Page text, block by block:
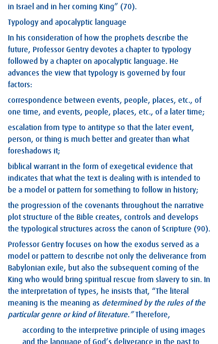
in Israel and in her coming King” (70).
Typology and apocalyptic language
In his consideration of how the prophets describe the
future, Professor Gentry devotes a chapter to typology
followed by a chapter on apocalyptic language. He
advances the view that typology is governed by four
factors:
correspondence between events, people, places, etc., of
one time, and events, people, places, etc., of a later time;
escalation from type to antitype so that the later event,
person, or thing is much better and greater than what
foreshadows it;
biblical warrant in the form of exegetical evidence that
indicates that what the text is dealing with is intended to
be a model or pattern for something to follow in history;
the progression of the covenants throughout the narrative
plot structure of the Bible creates, controls and develops
the typological structures across the canon of Scripture (90).
Professor Gentry focuses on how the exodus served as a
model or pattern to describe not only the deliverance from
Babylonian exile, but also the subsequent coming of the
King who would bring spiritual rescue from slavery to sin. In
the interpretation of types, he insists that, “The literal
meaning is the meaning as determined by the rules of the
particular genre or kind of literature.”Therefore,
according to the interpretive principle of using images
and the language of God’s deliverance in the past to